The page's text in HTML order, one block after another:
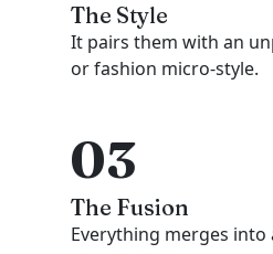
The Style
It pairs them with an
or fashion micro-style.
03
The Fusion
Everything merges into